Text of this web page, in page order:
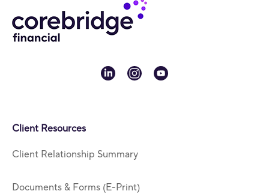
linkedininstagram
youtube
Client Resources
Client Relationship Summary
Documents & Forms (E-Print)